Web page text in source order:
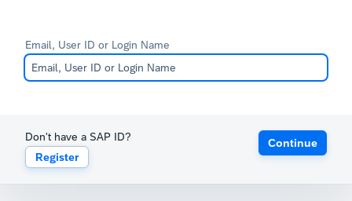
Email, User ID or Login Name
Don't have a SAP ID?
Register
Continue